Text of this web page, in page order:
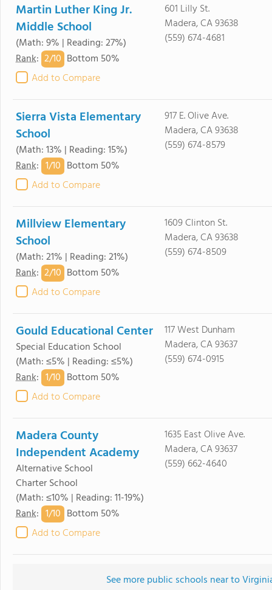
Martin Luther King Jr.
Middle School
(Math: 9% | Reading: 27%)
Rank: 2/10 Bottom 50%
Add to Compare
601 Lilly St.
Madera, CA 93638
(559) 674-4681
Sierra Vista Elementary
School
(Math: 13% | Reading: 15%)
Rank: 1/10 Bottom 50%
Add to Compare
917 E. Olive Ave.
Madera, CA 93638
(559) 674-8579
Millview Elementary
School
(Math: 21% | Reading: 21%)
Rank: 2/10 Bottom 50%
Add to Compare
1609 Clinton St.
Madera, CA 93638
(559) 674-8509
Gould Educational Center
Special Education School
(Math: ≤5% | Reading: ≤5%)
Rank: 1/10 Bottom 50%
Add to Compare
117 West Dunham
Madera, CA 93637
(559) 674-0915
Madera County
Independent Academy
Alternative School
Charter School
(Math: ≤10% | Reading: 11-19%)
Rank: 1/10 Bottom 50%
Add to Compare
1635 East Olive Ave.
Madera, CA 93637
(559) 662-4640
See more public schools near to